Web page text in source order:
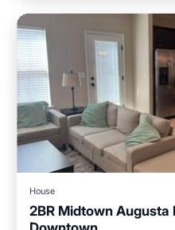
House
2BR Midtown Augusta